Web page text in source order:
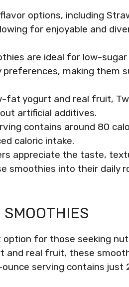
options, including
for enjoyable and
are ideal for low-
making them
fat yogurt and real fruit,
artificial additives.
contains around 80
caloric intake.
appreciate the taste,
smoothies into their daily
SMOOTHIES
for those seeking
real fruit, these
serving contains just